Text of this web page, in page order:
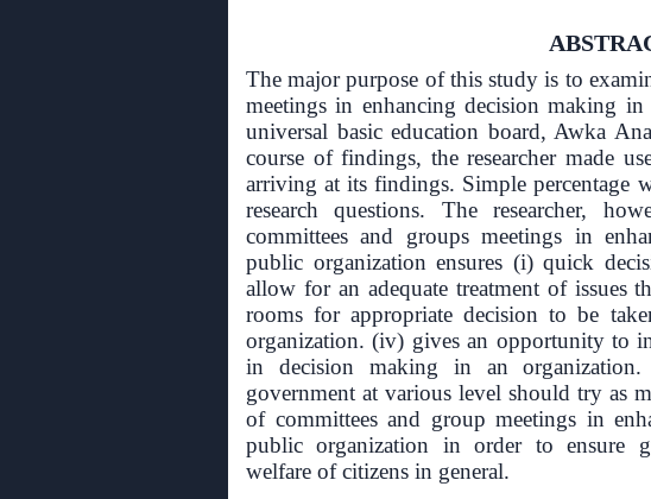
The major purpose of this study is to
meetings in enhancing decision making
universal basic education board, Awka
course of findings, the researcher made
arriving at its findings. Simple percentage
research questions. The researcher,
committees and groups meetings in
public organization ensures (i) quick
allow for an adequate treatment of issues
rooms for appropriate decision to be
organization. (iv) gives an opportunity to
in decision making in an organization.
government at various level should try as
of committees and group meetings in
public organization in order to ensure
welfare of citizens in general.